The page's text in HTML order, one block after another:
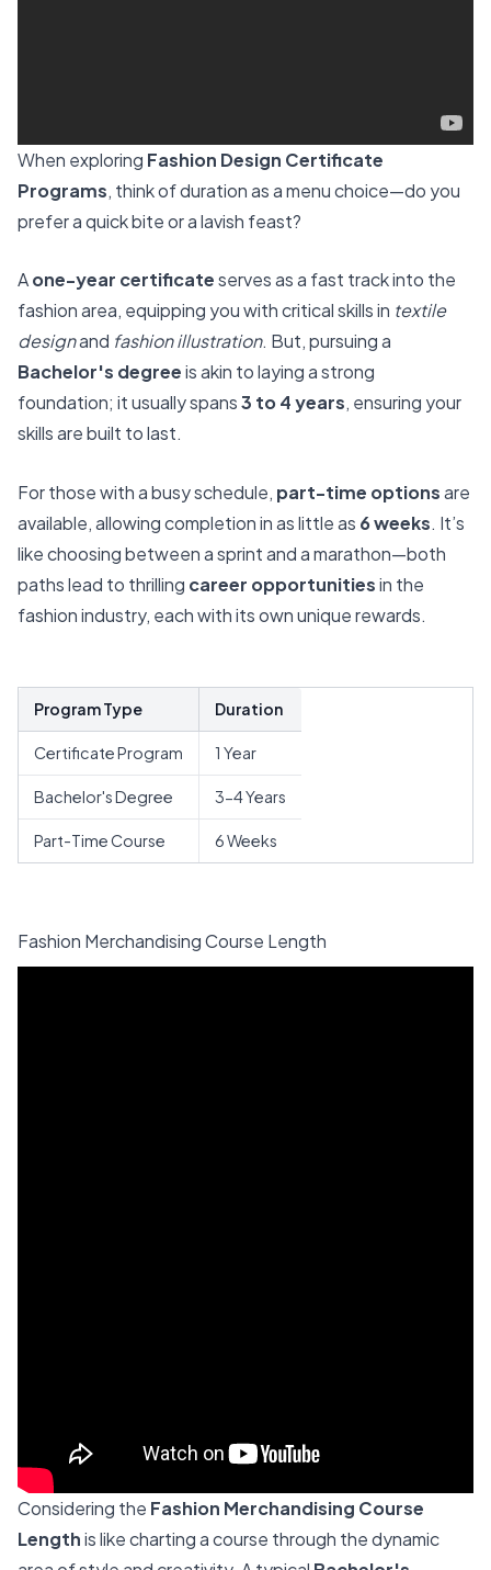
When exploring Fashion Design Certificate
Programs, think of duration as a menu choice—do you
prefer a quick bite or a lavish feast?
Aone-year certificateserves as a fast track into the
fashion area, equipping you with critical skills in textile
designand fashion illustration. But, pursuing a
Bachelor's degreeis akin to laying a strong
foundation; it usually spans3 to 4 years, ensuring your
skills are built to last.
For those with a busy schedule, part-time optionsare
available, allowing completion in as little as 6 weeks. It’s
like choosing between a sprint and a marathon—both
paths lead to thrilling career opportunitiesin the
fashion industry, each with its own unique rewards.
Program Type Duration
Certificate Program 1 Year
Bachelor's Degree 3-4 Years
Part-Time Course 6 Weeks
Fashion Merchandising Course Length
Considering the Fashion Merchandising Course
Lengthis like charting a course through the dynamic